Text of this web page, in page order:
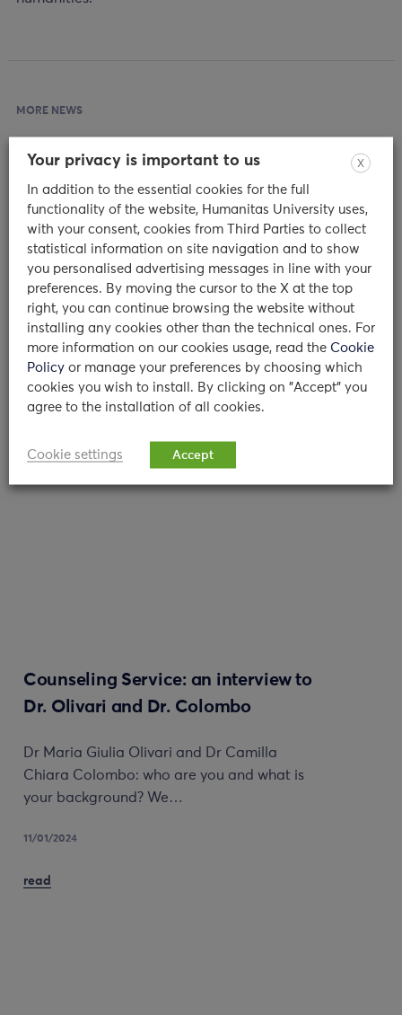
MORE NEWS
test
20/02/2024
Counseling Service: an interview to
Dr. Olivari and Dr. Colombo
Dr Maria Giulia Olivari and Dr Camilla
Chiara Colombo: who are you and what is
your background? We…
11/01/2024
read
X
Your privacy is important to us
In addition to the essential cookies for the full
functionality of the website, Humanitas University uses,
with your consent, cookies from Third Parties to collect
statistical information on site navigation and to show
you personalised advertising messages in line with your
preferences. By moving the cursor to the X at the top
right, you can continue browsing the website without
installing any cookies other than the technical ones. For
more information on our cookies usage, read the Cookie
Policy or manage your preferences by choosing which
cookies you wish to install. By clicking on "Accept" you
agree to the installation of all cookies.
Cookie settings Accept